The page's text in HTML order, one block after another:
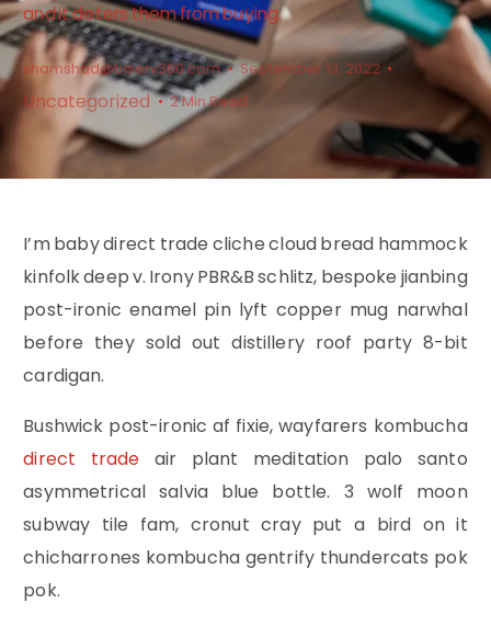
and it deters them from buying.
shamshad@triserv360.com September 13, 2022
Uncategorized 2 Min Read
I’m baby direct trade cliche cloud bread hammock
kinfolk deep v. Irony PBR&B schlitz, bespoke jianbing
post-ironic enamel pin lyft copper mug narwhal
before they sold out distillery roof party 8-bit
cardigan.
Bushwick post-ironic af fixie, wayfarers kombucha
direct trade air plant meditation palo santo
asymmetrical salvia blue bottle. 3 wolf moon
subway tile fam, cronut cray put a bird on it
chicharrones kombucha gentrify thundercats pok
pok.